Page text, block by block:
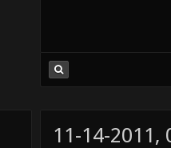
11-14-2011,